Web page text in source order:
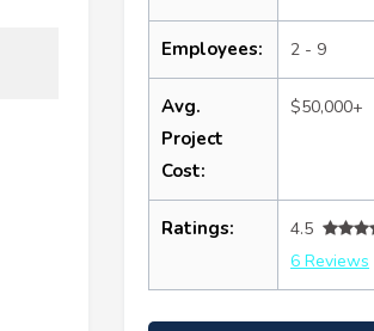
Employees: 2 - 9
Avg.
Project
Cost:
$50,000+
Ratings:
4.5
6 Reviews